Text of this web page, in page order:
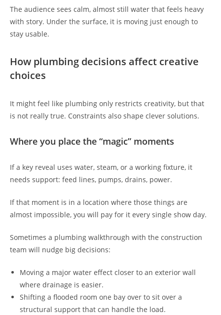
The audience sees calm, almost still water that feels heavy
with story. Under the surface, it is moving just enough to
stay usable.
How plumbing decisions affect creative
choices
It might feel like plumbing only restricts creativity, but that
is not really true. Constraints also shape clever solutions.
Where you place the “magic” moments
If a key reveal uses water, steam, or a working fixture, it
needs support: feed lines, pumps, drains, power.
If that moment is in a location where those things are
almost impossible, you will pay for it every single show day.
Sometimes a plumbing walkthrough with the construction
team will nudge big decisions:
Moving a major water effect closer to an exterior wall
where drainage is easier.
Shifting a flooded room one bay over to sit over a
structural support that can handle the load.